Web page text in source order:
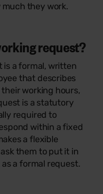
much they work.
request?
is a formal, written
that describes
their working hours,
is a statutory
required to
within a fixed
a flexible
them to put it in
a formal request.